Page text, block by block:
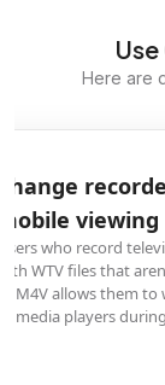
Here are
viewing
who record
WTV files that
M4V allows them to
media players